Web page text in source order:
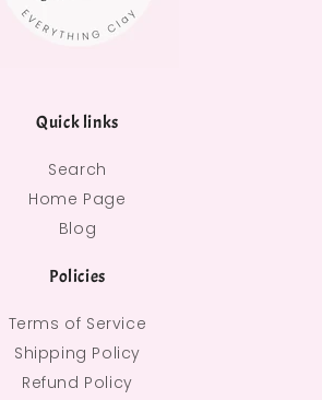
Quick links
Search
Home Page
Blog
Policies
Terms of Service
Shipping Policy
Refund Policy